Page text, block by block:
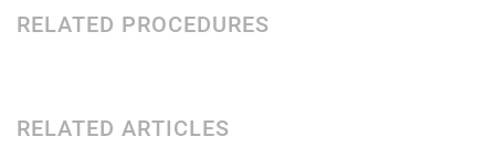
RELATED PROCEDURES
RELATED ARTICLES